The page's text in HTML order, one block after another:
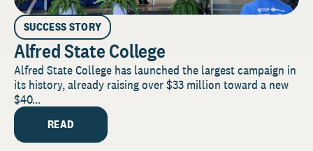
SUCCESS STORY
Alfred State College
Alfred State College has launched the largest campaign in
its history, already raising over $33 million toward a new
$40...
READ